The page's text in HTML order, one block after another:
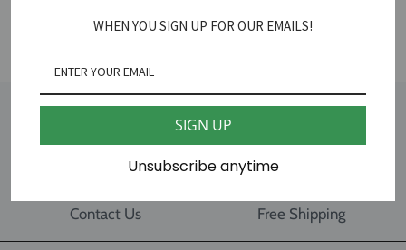
Contact Us Free Shipping
WHEN YOU SIGN UP FOR OUR EMAILS!
SIGN UP
Unsubscribe anytime